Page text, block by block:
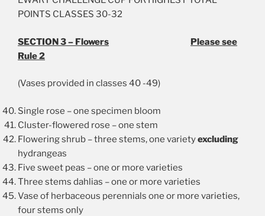
POINTS CLASSES 30-32
SECTION 3 – Flowers
Please see
Rule 2
(Vases provided in classes 40 -49)
Single rose – one specimen bloom
Cluster-flowered rose – one stem
Flowering shrub – three stems, one varietyexcluding
hydrangeas
Five sweet peas – one or more varieties
Three stems dahlias – one or more varieties
Vase of herbaceous perennials one or more varieties,
four stems only